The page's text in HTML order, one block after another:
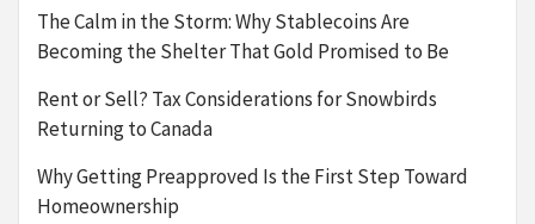
The Calm in the Storm: Why Stablecoins Are
Becoming the Shelter That Gold Promised to Be
Rent or Sell? Tax Considerations for Snowbirds
Returning to Canada
Why Getting Preapproved Is the First Step Toward
Homeownership